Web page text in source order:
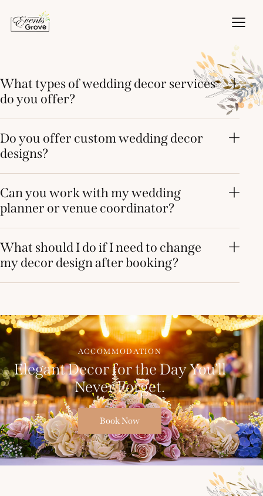
What types of wedding decor services
do you offer?
Do you offer custom wedding decor
designs?
Can you work with my wedding
planner or venue coordinator?
What should I do if I need to change
my decor design after booking?
ACCOMMODATION
Elegant Decor for the Day You’ll
Never Forget.
Book Now